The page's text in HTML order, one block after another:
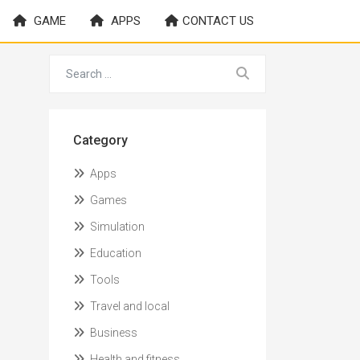
GAME APPS CONTACT US
Category
Apps
Games
Simulation
Education
Tools
Travel and local
Business